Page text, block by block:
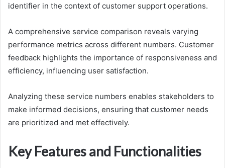
identifier in the context of customer support operations.
A comprehensive service comparison reveals varying
performance metrics across different numbers. Customer
feedback highlights the importance of responsiveness and
efficiency, influencing user satisfaction.
Analyzing these service numbers enables stakeholders to
make informed decisions, ensuring that customer needs
are prioritized and met effectively.
Key Features and Functionalities